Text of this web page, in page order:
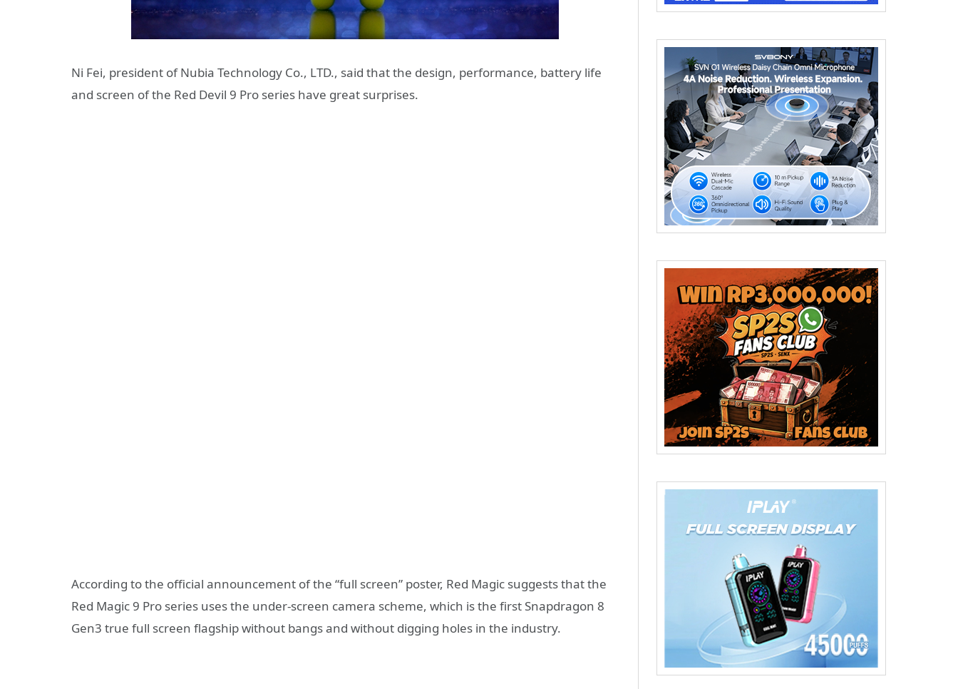
Ni Fei, president of Nubia Technology Co., LTD., said that the design, performance, battery life
and screen of the Red Devil 9 Pro series have great surprises.
According to the official announcement of the “full screen” poster, Red Magic suggests that the
Red Magic 9 Pro series uses the under-screen camera scheme, which is the first Snapdragon 8
Gen3 true full screen flagship without bangs and without digging holes in the industry.